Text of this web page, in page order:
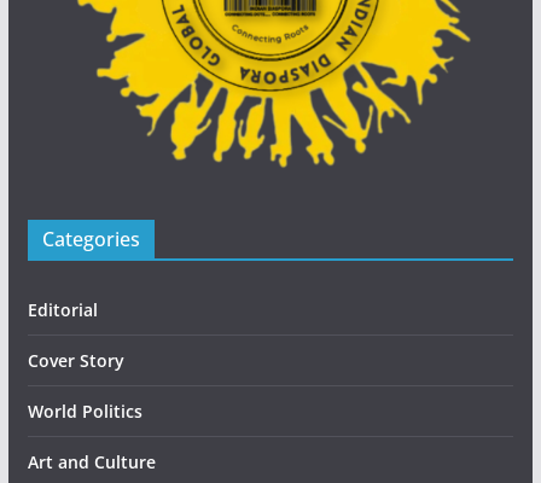
Categories
Editorial
Cover Story
World Politics
Art and Culture